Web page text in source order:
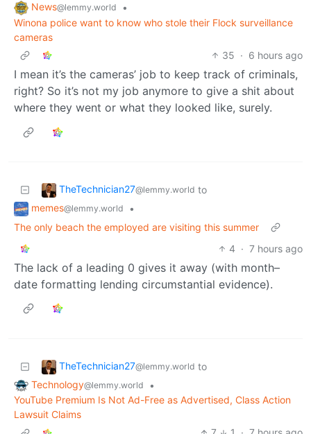
News@lemmy.world
•
Winona police want to know who stole their Flock surveillance
cameras
35 · 6 hours ago
I mean it’s the cameras’ job to keep track of criminals,
right? So it’s not my job anymore to give a shit about
where they went or what they looked like, surely.
TheTechnician27@lemmy.world to
memes@lemmy.world
•
The only beach the employed are visiting this summer
4 · 7 hours ago
The lack of a leading 0 gives it away (with month–
date formatting lending circumstantial evidence).
TheTechnician27@lemmy.world to
Technology@lemmy.world
•
YouTube Premium Is Not Ad-Free as Advertised, Class Action
Lawsuit Claims